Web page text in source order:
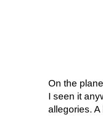
On the
I seen it
allegories.